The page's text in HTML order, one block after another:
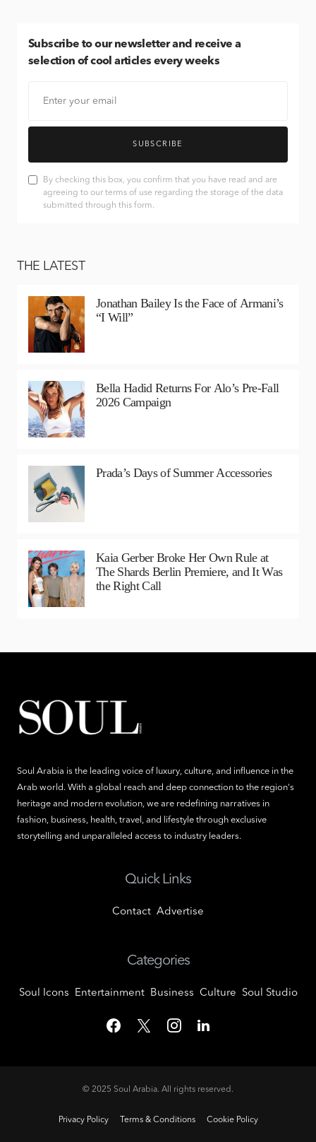
Subscribe to our newsletter and receive a
selection of cool articles every weeks
SUBSCRIBE
By checking this box, you confirm that you have read and are
agreeing to our terms of use regarding the storage of the data
submitted through this form.
THE LATEST
Jonathan Bailey Is the Face of Armani’s
“I Will”
Bella Hadid Returns For Alo’s Pre-Fall
2026 Campaign
Prada’s Days of Summer Accessories
Kaia Gerber Broke Her Own Rule at
The Shards Berlin Premiere, and It Was
the Right Call
Soul Arabia is the leading voice of luxury, culture, and influence in the
Arab world. With a global reach and deep connection to the region's
heritage and modern evolution, we are redefining narratives in
fashion, business, health, travel, and lifestyle through exclusive
storytelling and unparalleled access to industry leaders.
Quick Links
Contact Advertise
Categories
Soul Icons Entertainment Business Culture Soul Studio
© 2025 Soul Arabia. All rights reserved.
Privacy Policy Terms & Conditions Cookie Policy